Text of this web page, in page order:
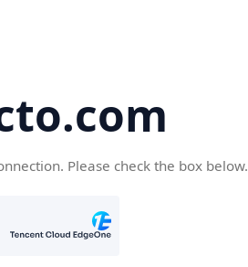
Please check the box below.